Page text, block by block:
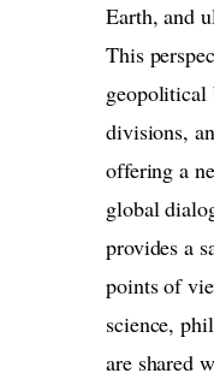
Earth, and
This
geopolitical
divisions,
offering a
global
provides a
points of
science,
are shared